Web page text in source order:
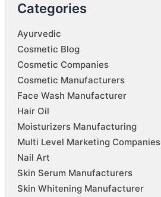
Categories
Ayurvedic
Cosmetic Blog
Cosmetic Companies
Cosmetic Manufacturers
Face Wash Manufacturer
Hair Oil
Moisturizers Manufacturing
Multi Level Marketing Companies
Nail Art
Skin Serum Manufacturers
Skin Whitening Manufacturer